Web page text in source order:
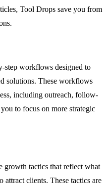
Tool Drops save you from
step workflows designed to
solutions. These workflows
including outreach, follow-
to focus on more strategic
growth tactics that reflect what
clients. These tactics are